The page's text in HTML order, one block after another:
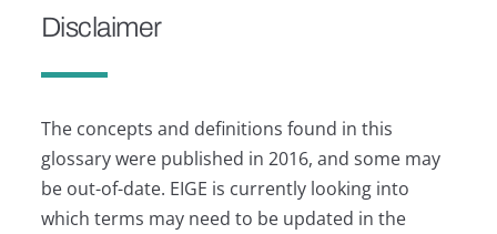
Disclaimer
The concepts and definitions found in this
glossary were published in 2016, and some may
be out-of-date. EIGE is currently looking into
which terms may need to be updated in the